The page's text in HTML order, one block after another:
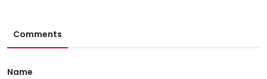
Comments
Name